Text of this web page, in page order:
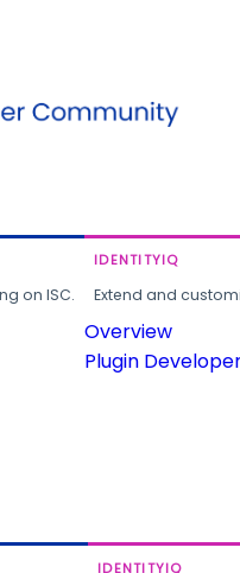
on ISC.
IDENTITYIQ
Extend and
Overview
Plugin
IDENTITYIQ